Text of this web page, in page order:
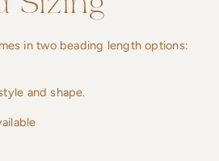
in two beading length options:
and shape.